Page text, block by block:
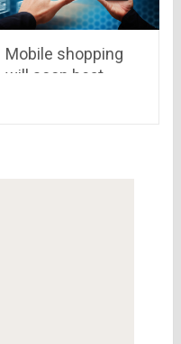
Mobile shopping
will soon beat